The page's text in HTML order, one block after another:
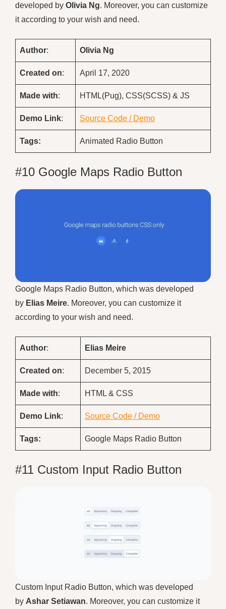
developed by Olivia Ng. Moreover, you can customize
it according to your wish and need.
Author: Olivia Ng
Created on: April 17, 2020
Made with: HTML(Pug), CSS(SCSS) & JS
Demo Link: Source Code / Demo
Tags: Animated Radio Button
#10 Google Maps Radio Button
Google Maps Radio Button, which was developed
by Elias Meire. Moreover, you can customize it
according to your wish and need.
Author: Elias Meire
Created on: December 5, 2015
Made with: HTML & CSS
Demo Link: Source Code / Demo
Tags: Google Maps Radio Button
#11 Custom Input Radio Button
Custom Input Radio Button, which was developed
by Ashar Setiawan. Moreover, you can customize it